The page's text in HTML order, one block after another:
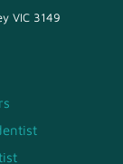
VIC 3149